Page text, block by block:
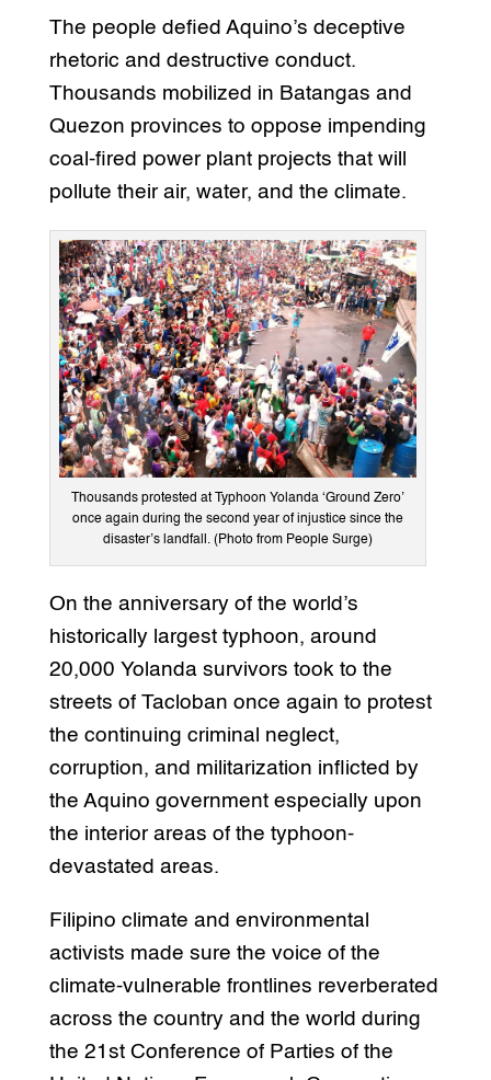
The people defied Aquino’s deceptive
rhetoric and destructive conduct.
Thousands mobilized in Batangas and
Quezon provinces to oppose impending
coal-fired power plant projects that will
pollute their air, water, and the climate.
Thousands protested at Typhoon Yolanda ‘Ground Zero’
once again during the second year of injustice since the
disaster’s landfall. (Photo from People Surge)
On the anniversary of the world’s
historically largest typhoon, around
20,000 Yolanda survivors took to the
streets of Tacloban once again to protest
the continuing criminal neglect,
corruption, and militarization inflicted by
the Aquino government especially upon
the interior areas of the typhoon-
devastated areas.
Filipino climate and environmental
activists made sure the voice of the
climate-vulnerable frontlines reverberated
across the country and the world during
the 21st Conference of Parties of the